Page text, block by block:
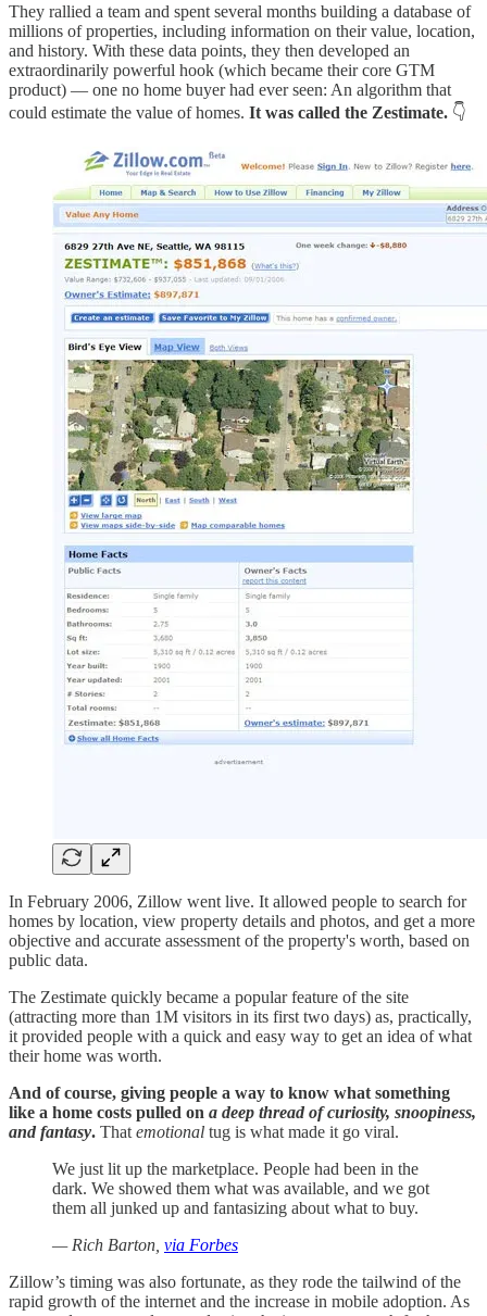
They rallied a team and spent several months building a database of
millions of properties, including information on their value, location,
and history. With these data points, they then developed an
extraordinarily powerful hook (which became their core GTM
product) — one no home buyer had ever seen: An algorithm that
could estimate the value of homes. It was called the Zestimate. 👇
In February 2006, Zillow went live. It allowed people to search for
homes by location, view property details and photos, and get a more
objective and accurate assessment of the property's worth, based on
public data.
The Zestimate quickly became a popular feature of the site
(attracting more than 1M visitors in its first two days) as, practically,
it provided people with a quick and easy way to get an idea of what
their home was worth.
And of course, giving people a way to know what something
like a home costs pulled on a deep thread of curiosity, snoopiness,
and fantasy. That emotional tug is what made it go viral.
We just lit up the marketplace. People had been in the
dark. We showed them what was available, and we got
them all junked up and fantasizing about what to buy.
— Rich Barton, via Forbes
Zillow’s timing was also fortunate, as they rode the tailwind of the
rapid growth of the internet and the increase in mobile adoption. As